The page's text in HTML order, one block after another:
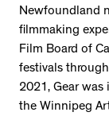
Newfoundland
filmmaking
Film Board of
festivals
2021, Gear
the Winnipeg
2534